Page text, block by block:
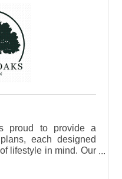
proud to provide a
each designed
lifestyle in mind. Our
with a living
bathroom and